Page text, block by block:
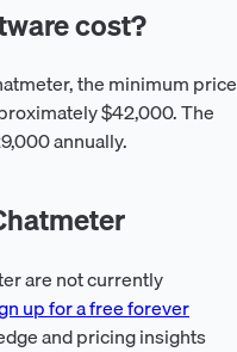
cost?
the minimum price
$42,000. The
annually.
are not currently
up for a free forever
and pricing insights